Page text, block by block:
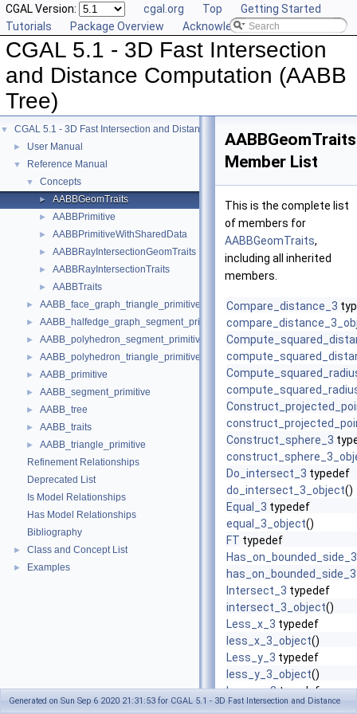
CGAL Version: cgal.org Top
Getting Started
Tutorials
Package Overview Acknowledging CGAL
CGAL 5.1 - 3D Fast Intersection
and Distance Computation (AABB
Tree)
▼ CGAL 5.1 - 3D Fast Intersection and Distance Computation (AABB Tree)
► User Manual
▼ Reference Manual
▼ Concepts
► AABBGeomTraits
► AABBPrimitive
► AABBPrimitiveWithSharedData
► AABBRayIntersectionGeomTraits
► AABBRayIntersectionTraits
► AABBTraits
► AABB_face_graph_triangle_primitive
► AABB_halfedge_graph_segment_primitive
► AABB_polyhedron_segment_primitive
► AABB_polyhedron_triangle_primitive
► AABB_primitive
► AABB_segment_primitive
► AABB_tree
► AABB_traits
►
AABB_triangle_primitive
Refinement Relationships
Deprecated List
Is Model Relationships
Has Model Relationships
Bibliography
► Class and Concept List
► Examples
AABBGeomTraits
Member List
This is the complete list
of members for
AABBGeomTraits,
including all inherited
members.
Compare_distance_3
Construct_sphere_3
Do_intersect_3 typedef
do_intersect_3_object()
Equal_3 typedef
equal_3_object()
FT typedef
Has_on_bounded_side_3
Intersect_3 typedef
intersect_3_object()
Less_x_3 typedef
less_x_3_object()
Less_y_3 typedef
less_y_3_object()
Less_z_3typedef
less_z_3_object()
Generated on Sun Sep 6 2020 21:31:53 for CGAL 5.1 - 3D Fast Intersection and Distance